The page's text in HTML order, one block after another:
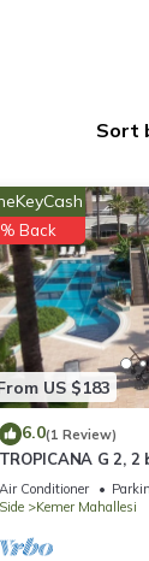
Sort
US $183
Back
6.0(1 Review)
TROPICANA G 2,
on corner position
Air Conditioner
Side
Kemer Mahallesi